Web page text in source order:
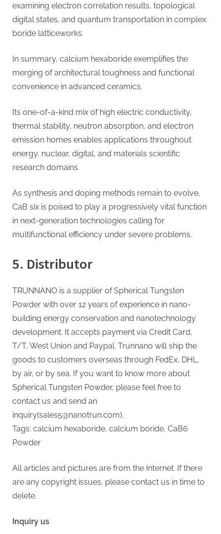
examining electron correlation results, topological
digital states, and quantum transportation in complex
boride latticeworks.
In summary, calcium hexaboride exemplifies the
merging of architectural toughness and functional
convenience in advanced ceramics.
Its one-of-a-kind mix of high electric conductivity,
thermal stability, neutron absorption, and electron
emission homes enables applications throughout
energy, nuclear, digital, and materials scientific
research domains.
As synthesis and doping methods remain to evolve,
CaB six is poised to play a progressively vital function
in next-generation technologies calling for
multifunctional efficiency under severe problems.
5. Distributor
TRUNNANO is a supplier of Spherical Tungsten
Powder with over 12 years of experience in nano-
building energy conservation and nanotechnology
development. It accepts payment via Credit Card,
T/T, West Union and Paypal. Trunnano will ship the
goods to customers overseas through FedEx, DHL,
by air, or by sea. If you want to know more about
Spherical Tungsten Powder, please feel free to
contact us and send an
inquiry(sales5@nanotrun.com).
Tags: calcium hexaboride, calcium boride, CaB6
Powder
All articles and pictures are from the Internet. If there
are any copyright issues, please contact us in time to
delete.
Inquiry us